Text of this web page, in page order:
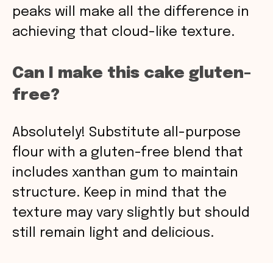
peaks will make all the difference in
achieving that cloud-like texture.
Can I make this cake gluten-
free?
Absolutely! Substitute all-purpose
flour with a gluten-free blend that
includes xanthan gum to maintain
structure. Keep in mind that the
texture may vary slightly but should
still remain light and delicious.